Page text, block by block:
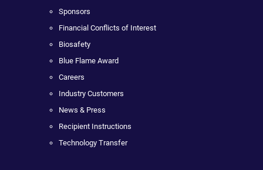
Sponsors
Financial Conflicts of Interest
Biosafety
Blue Flame Award
Careers
Industry Customers
News & Press
Recipient Instructions
Technology Transfer